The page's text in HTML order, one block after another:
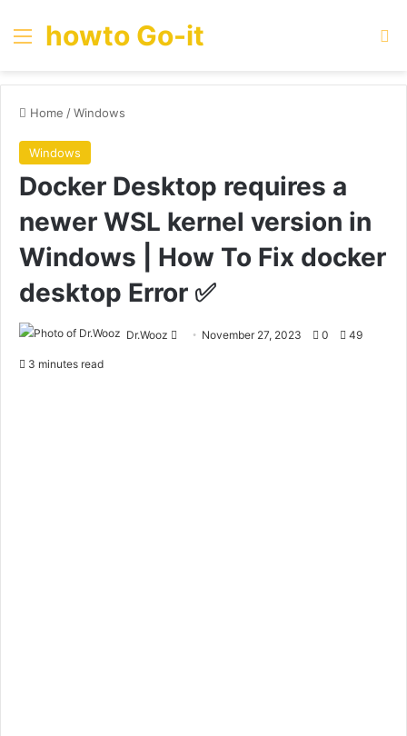
Menu
howto Go-it
Home /Windows
Windows
Docker Desktop requires a
newer WSL kernel version in
Windows | How To Fix docker
desktop Error ✅
Dr.Wooz
Send November 27, 2023 0 49
3 minutes read